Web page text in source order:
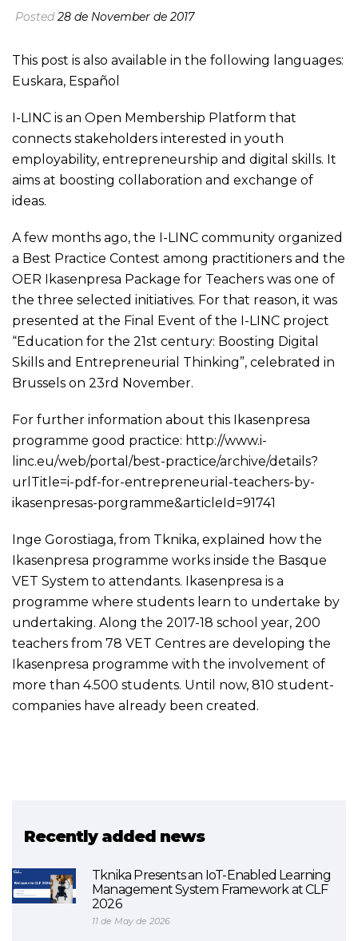
Posted28 de November de 2017
This post is also available in the following languages:
Euskara, Español
I-LINC is an Open Membership Platform that
connects stakeholders interested in youth
employability, entrepreneurship and digital skills. It
aims at boosting collaboration and exchange of
ideas.
A few months ago, the I-LINC community organized
a Best Practice Contest among practitioners and the
OER Ikasenpresa Package for Teachers was one of
the three selected initiatives. For that reason, it was
presented at the Final Event of the I-LINC project
“Education for the 21st century: Boosting Digital
Skills and Entrepreneurial Thinking”, celebrated in
Brussels on 23rd November.
For further information about this Ikasenpresa
programme good practice: http://www.i-
linc.eu/web/portal/best-practice/archive/details?
urlTitle=i-pdf-for-entrepreneurial-teachers-by-
ikasenpresas-porgramme&articleId=91741
Inge Gorostiaga, from Tknika, explained how the
Ikasenpresa programme works inside the Basque
VET System to attendants. Ikasenpresa is a
programme where students learn to undertake by
undertaking. Along the 2017-18 school year, 200
teachers from 78 VET Centres are developing the
Ikasenpresa programme with the involvement of
more than 4.500 students. Until now, 810 student-
companies have already been created.
Recently added news
Tknika Presents an IoT-Enabled Learning
Management System Framework at CLF
2026
11 de May de 2026